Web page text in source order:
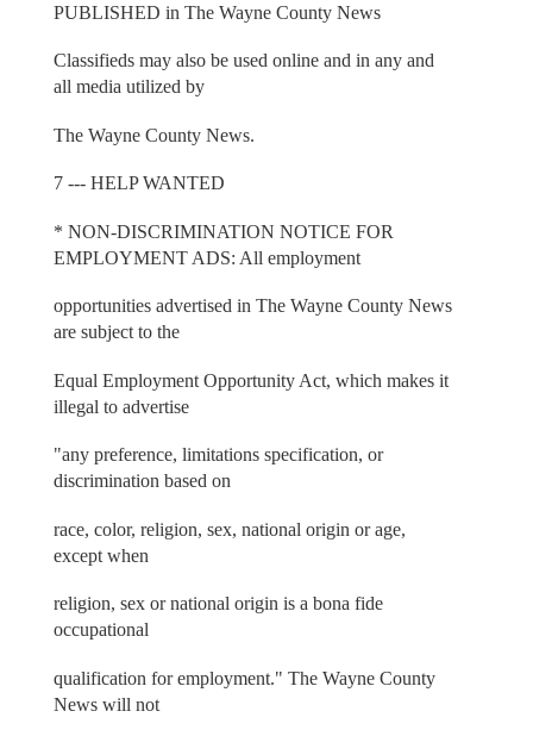
PUBLISHED in The Wayne County News
Classifieds may also be used online and in any and
all media utilized by
The Wayne County News.
7 --- HELP WANTED
* NON-DISCRIMINATION NOTICE FOR
EMPLOYMENT ADS: All employment
opportunities advertised in The Wayne County News
are subject to the
Equal Employment Opportunity Act, which makes it
illegal to advertise
"any preference, limitations specification, or
discrimination based on
race, color, religion, sex, national origin or age,
except when
religion, sex or national origin is a bona fide
occupational
qualification for employment." The Wayne County
News will not